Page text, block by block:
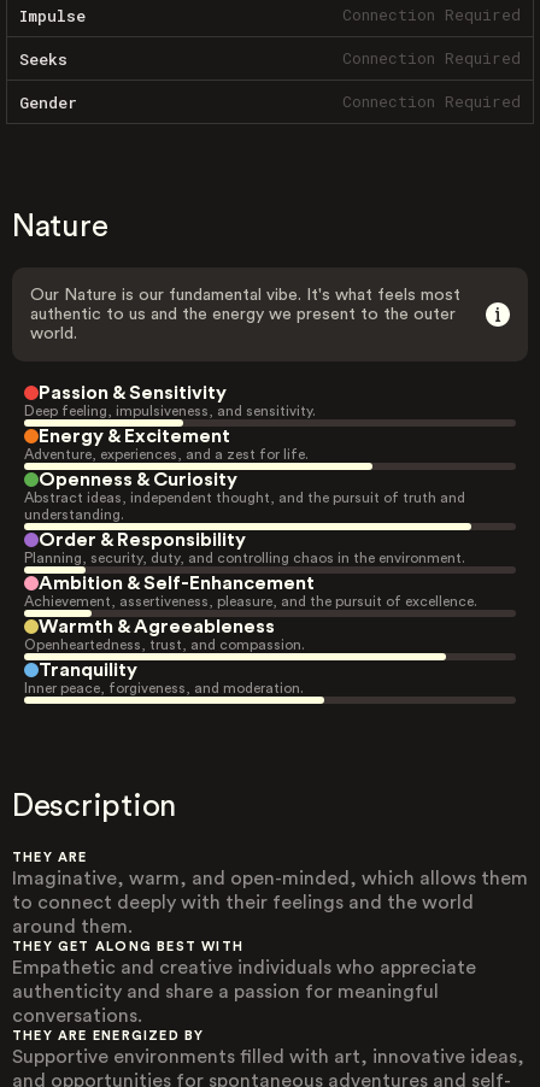
Impulse Connection Required
Seeks Connection Required
Gender Connection Required
Nature
Our Nature is our fundamental vibe. It's what feels most
authentic to us and the energy we present to the outer
world.
Passion & Sensitivity
Deep feeling, impulsiveness, and sensitivity.
Energy & Excitement
Adventure, experiences, and a zest for life.
Openness & Curiosity
Abstract ideas, independent thought, and the pursuit of truth and
understanding.
Order & Responsibility
Planning, security, duty, and controlling chaos in the environment.
Ambition & Self-Enhancement
Achievement, assertiveness, pleasure, and the pursuit of excellence.
Warmth & Agreeableness
Openheartedness, trust, and compassion.
Tranquility
Inner peace, forgiveness, and moderation.
Description
THEY ARE
Imaginative, warm, and open-minded, which allows them
to connect deeply with their feelings and the world
around them.
THEY GET ALONG BEST WITH
Empathetic and creative individuals who appreciate
authenticity and share a passion for meaningful
conversations.
THEY ARE ENERGIZED BY
Supportive environments filled with art, innovative ideas,
and opportunities for spontaneous adventures and self-